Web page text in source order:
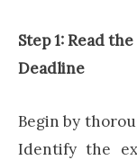
Step 1: Read
Deadline
Begin by
Identify the